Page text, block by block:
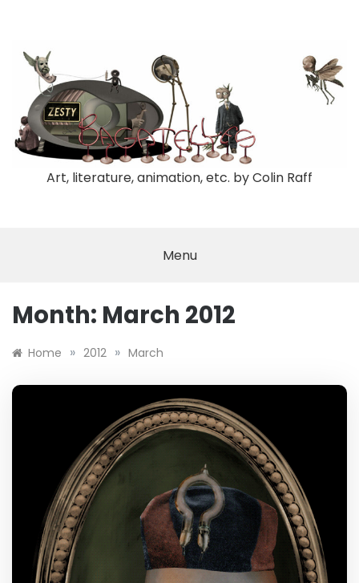
Art, literature, animation, etc. by Colin Raff
Menu
Month: March 2012
Home » 2012 » March